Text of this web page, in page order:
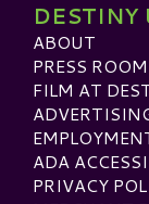
DESTINY
ABOUT
PRESS ROOM
FILM AT
ADA
PRIVACY